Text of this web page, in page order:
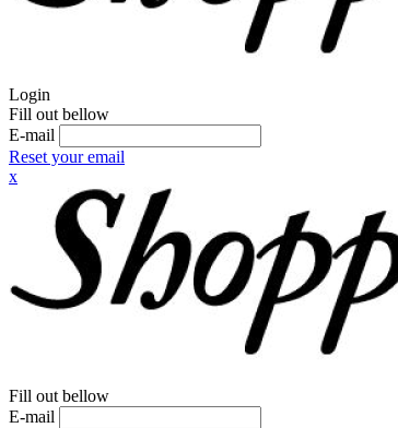
Login
Fill out bellow
E-mail
Reset your email
x
Fill out bellow
E-mail